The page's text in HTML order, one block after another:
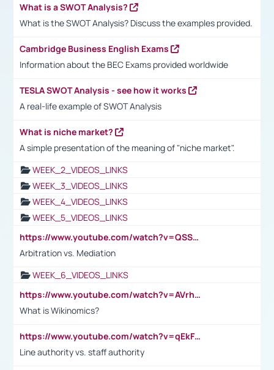
What is a SWOT Analysis?
What is the SWOT Analysis? Discuss the examples provided.
Cambridge Business English Exams
Information about the BEC Exams provided worldwide
TESLA SWOT Analysis - see how it works
A real-life example of SWOT Analysis
What is niche market?
A simple presentation of the meaning of "niche market".
WEEK_2_VIDEOS_LINKS
WEEK_3_VIDEOS_LINKS
WEEK_4_VIDEOS_LINKS
WEEK_5_VIDEOS_LINKS
https://www.youtube.com/watch?v=QSSkrK0AcWg
Arbitration vs. Mediation
WEEK_6_VIDEOS_LINKS
https://www.youtube.com/watch?v=AVrhLvdWQ3s
What is Wikinomics?
https://www.youtube.com/watch?v=qEkFMcRVLi8
Line authority vs. staff authority